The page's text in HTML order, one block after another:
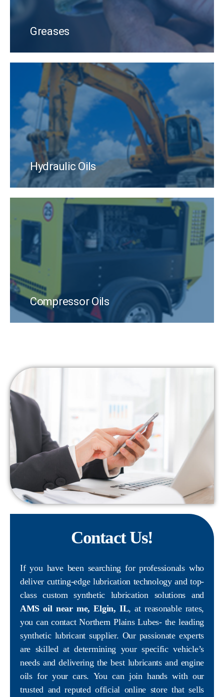
Greases
Hydraulic Oils
Compressor Oils
Contact Us!
If you have been searching for professionals who
deliver cutting-edge lubrication technology and top-
class custom synthetic lubrication solutions and
AMS oil near me, Elgin, IL, at reasonable rates,
you can contact Northern Plains Lubes- the leading
synthetic lubricant supplier. Our passionate experts
are skilled at determining your specific vehicle’s
needs and delivering the best lubricants and engine
oils for your cars. You can join hands with our
trusted and reputed official online store that sells